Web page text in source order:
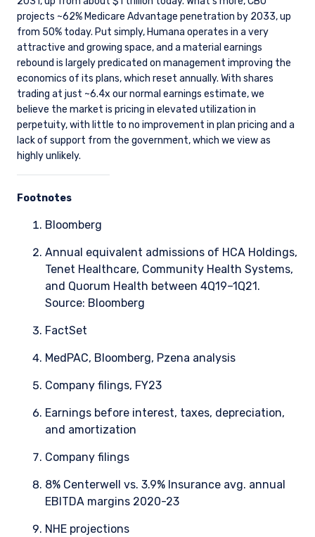
projects ~62% Medicare Advantage penetration by 2033, up
from 50% today. Put simply, Humana operates in a very
attractive and growing space, and a material earnings
rebound is largely predicated on management improving the
economics of its plans, which reset annually. With shares
trading at just ~6.4x our normal earnings estimate, we
believe the market is pricing in elevated utilization in
perpetuity, with little to no improvement in plan pricing and a
lack of support from the government, which we view as
highly unlikely.
Footnotes
Bloomberg
Annual equivalent admissions of HCA Holdings,
Tenet Healthcare, Community Health Systems,
and Quorum Health between 4Q19–1Q21.
Source: Bloomberg
FactSet
MedPAC, Bloomberg, Pzena analysis
Company filings, FY23
Earnings before interest, taxes, depreciation,
and amortization
Company filings
8% Centerwell vs. 3.9% Insurance avg. annual
EBITDA margins 2020-23
NHE projections